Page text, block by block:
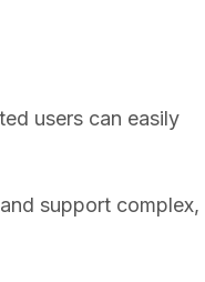
users can easily
support complex,